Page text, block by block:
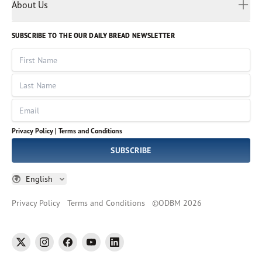
Volunteer
God Hears Her
VOICES Collection
About Us
Leadership
Job Openings
Impact Report
SUBSCRIBE TO THE OUR DAILY BREAD NEWSLETTER
First Name
Last Name
Email
Privacy Policy | Terms and Conditions
SUBSCRIBE
English
Russian
Sinhala
Spanish
Tamil
Thai
Ukrainian
Vietnamese
Privacy Policy Terms and Conditions ©ODBM 2026
twitter instagramfacebookyoutubelinkedin